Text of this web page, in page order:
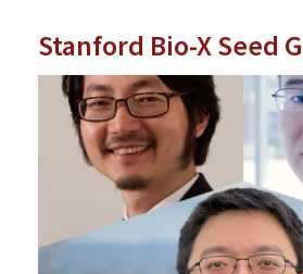
Stanford Bio-X Seed